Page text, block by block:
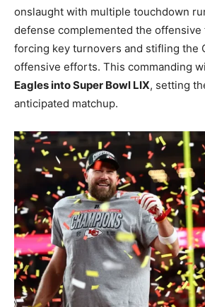
onslaught with multiple touchdown
defense complemented the
forcing key turnovers and stifling the
offensive efforts. This commanding
Eagles into Super Bowl LIX, setting
anticipated matchup.